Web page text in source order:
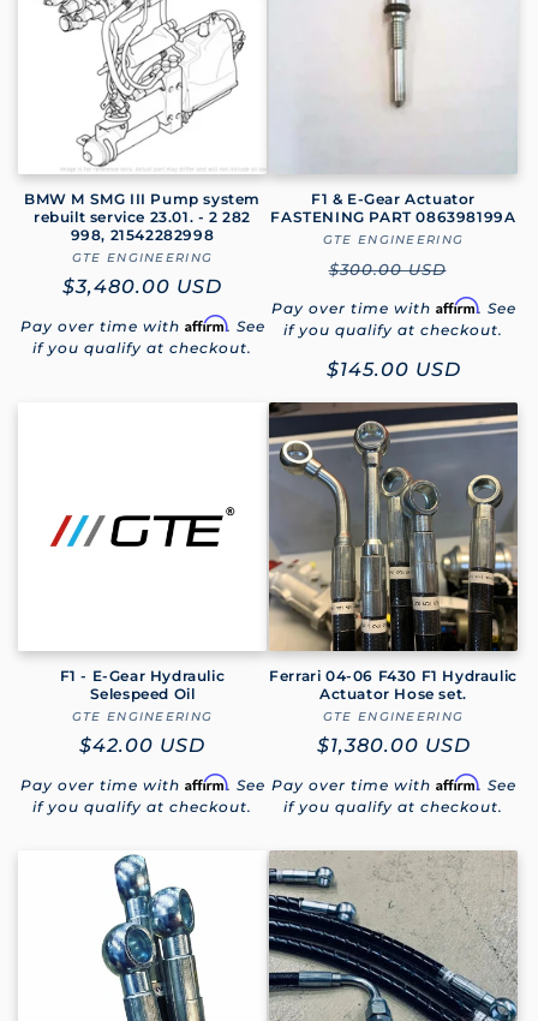
BMW M SMG III Pump system
rebuilt service 23.01. - 2 282
998, 21542282998
Vendor:
GTE ENGINEERING
Regular
price
$3,480.00 USD
Pay over time with Affirm. See
if you qualify at checkout.
F1 & E-Gear Actuator
FASTENING PART 086398199A
Vendor:
GTE ENGINEERING
Regular
price
$300.00 USD
Pay over time with Affirm. See
if you qualify at checkout.
Sale
price
$145.00 USD
F1 - E-Gear Hydraulic
Selespeed Oil
Vendor:
GTE ENGINEERING
Regular
price
$42.00 USD
Pay over time with Affirm. See
if you qualify at checkout.
Ferrari 04-06 F430 F1 Hydraulic
Actuator Hose set.
Vendor:
GTE ENGINEERING
Regular
price
$1,380.00 USD
Pay over time with Affirm. See
if you qualify at checkout.